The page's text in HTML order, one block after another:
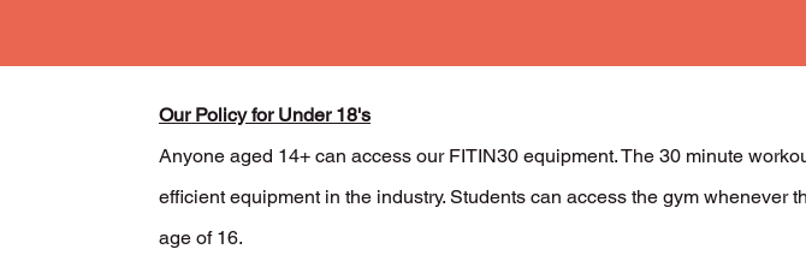
Our Policy for Under 18's
Anyone aged 14+ can access our FITIN30 equipment. The 30 minute
efficient equipment in the industry. Students can access the gym
age of 16.